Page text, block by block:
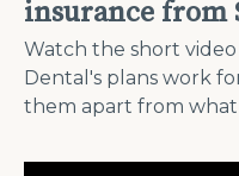
insurance from
Watch the short
Dental's plans work
them apart from what